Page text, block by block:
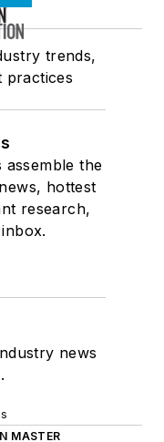
trends,
practices
assemble the
hottest
research,
news
MASTER